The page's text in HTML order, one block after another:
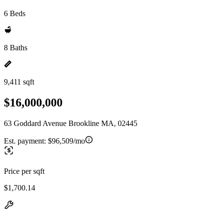
6 Beds
8 Baths
9,411 sqft
$16,000,000
63 Goddard Avenue Brookline MA, 02445
Est. payment: $96,509/mo
Price per sqft
$1,700.14